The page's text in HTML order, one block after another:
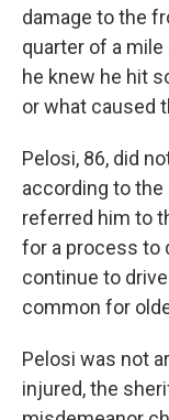
damage to the
quarter of a
he knew he hit
or what caused
Pelosi, 86, did
according to
referred him to
for a process to
continue to
common for
Pelosi was not
injured, the